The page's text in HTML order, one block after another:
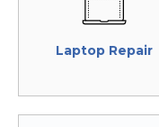
Laptop Repair